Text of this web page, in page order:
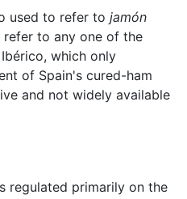
used to refer to jamón
refer to any one of the
which only
of Spain's cured-ham
and not widely available
regulated primarily on the